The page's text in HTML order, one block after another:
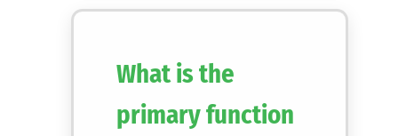
What is the
primary function